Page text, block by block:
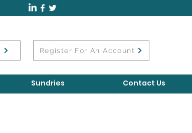
Register For An Account
Sundries Contact Us